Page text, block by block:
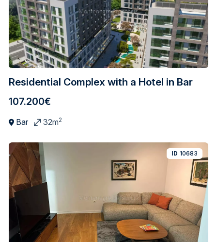
Residential Complex with a Hotel in Bar
107.200€
Bar 32m2
ID 10683